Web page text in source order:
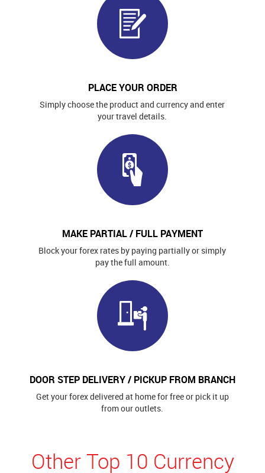
PLACE YOUR ORDER
Simply choose the product and currency and enter
your travel details.
MAKE PARTIAL / FULL PAYMENT
Block your forex rates by paying partially or simply
pay the full amount.
DOOR STEP DELIVERY / PICKUP FROM BRANCH
Get your forex delivered at home for free or pick it up
from our outlets.
Other Top 10 Currency